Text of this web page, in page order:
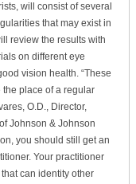
will consist of several
that may exist in
review the results with
on different eye
vision health. “These
place of a regular
O.D., Director,
Johnson & Johnson
you should still get an
Your practitioner
can identity other